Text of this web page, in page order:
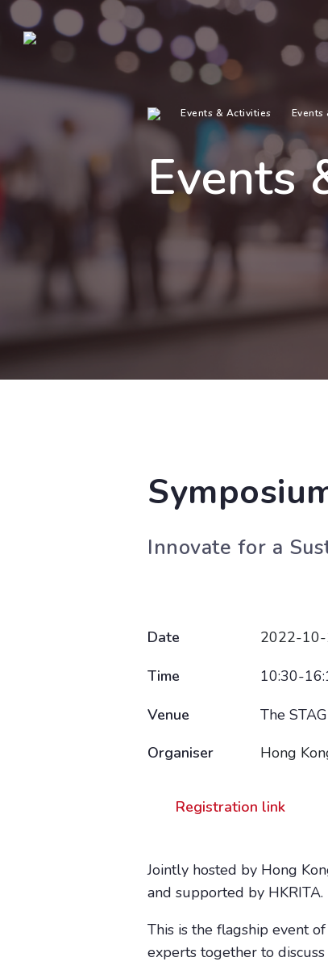
Events & Activities
Events
Innovate for a
Date
2022-
Time
10:30-
Venue
The
Organiser
Hong
Registration link
Jointly hosted by Hong
and supported by HKRITA.
This is the flagship event
experts together to